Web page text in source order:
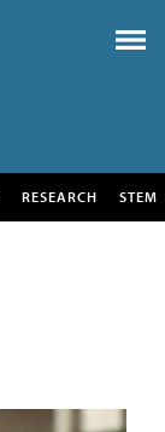
RESEARCH STEM